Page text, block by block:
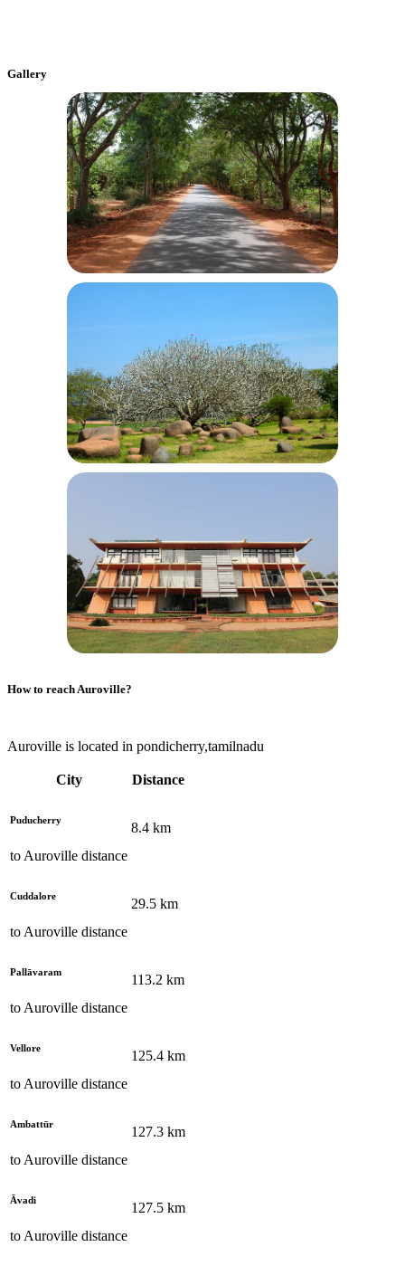
Gallery
How to reach Auroville?
Auroville is located in pondicherry,tamilnadu
City Distance
Puducherry
to Auroville distance
8.4 km
Cuddalore
to Auroville distance
29.5 km
Pallāvaram
to Auroville distance
113.2 km
Vellore
to Auroville distance
125.4 km
Ambattūr
to Auroville distance
127.3 km
Āvadi
to Auroville distance
127.5 km